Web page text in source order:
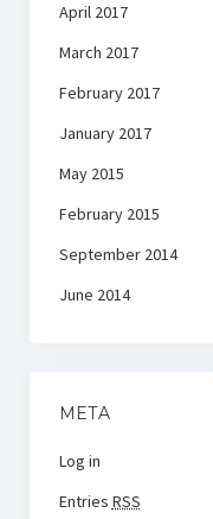
April 2017
March 2017
February 2017
January 2017
May 2015
February 2015
September 2014
June 2014
META
Log in
Entries RSS